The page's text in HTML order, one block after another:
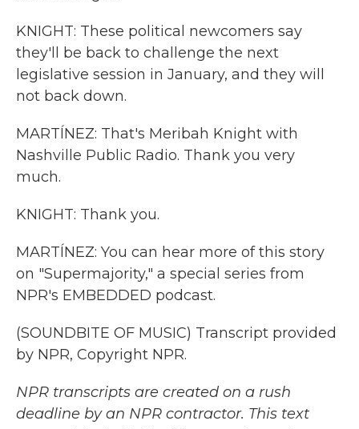
KNIGHT: These political newcomers say
they'll be back to challenge the next
legislative session in January, and they will
not back down.
MARTÍNEZ: That's Meribah Knight with
Nashville Public Radio. Thank you very
much.
KNIGHT: Thank you.
MARTÍNEZ: You can hear more of this story
on "Supermajority," a special series from
NPR's EMBEDDED podcast.
(SOUNDBITE OF MUSIC) Transcript provided
by NPR, Copyright NPR.
NPR transcripts are created on a rush
deadline by an NPR contractor. This text